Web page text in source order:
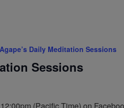
Agape’s Daily Meditation Sessions
Sessions